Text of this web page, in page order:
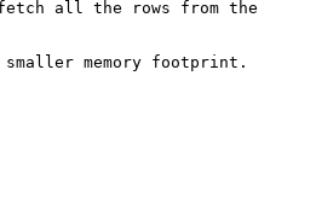
all the rows from the
memory footprint.